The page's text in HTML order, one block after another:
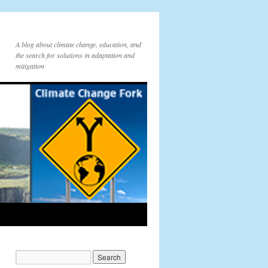
A blog about climate change, education, and
the search for solutions in adaptation and
mitigation